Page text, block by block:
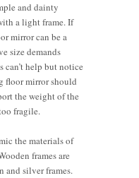
and dainty
a light frame. If
mirror can be a
size demands
can’t help but notice
floor mirror should
the weight of the
fragile.
the materials of
frames are
and silver frames.